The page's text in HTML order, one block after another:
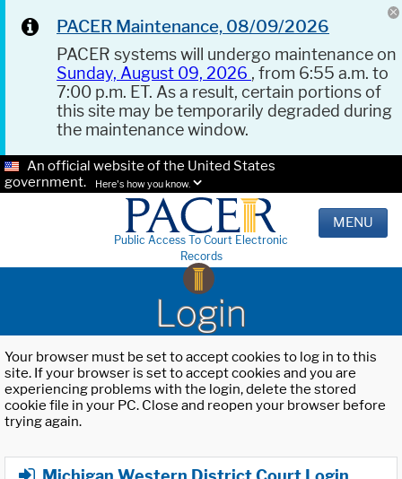
PACER Maintenance, 08/09/2026
PACER systems will undergo maintenance on
Sunday, August 09, 2026 , from 6:55 a.m. to
7:00 p.m. ET. As a result, certain portions of
this site may be temporarily degraded during
the maintenance window.
An official website of the United States
government.
Here's how you know.
Public Access To Court Electronic
Records
MENU
Login
Your browser must be set to accept cookies to log in to this
site. If your browser is set to accept cookies and you are
experiencing problems with the login, delete the stored
cookie file in your PC. Close and reopen your browser before
trying again.